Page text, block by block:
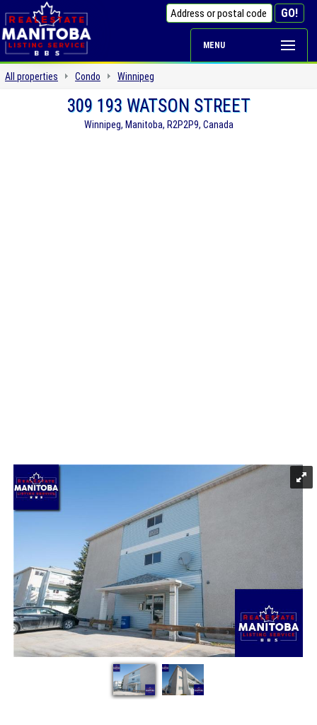
MENU
All properties Condo Winnipeg
309 193 WATSON STREET
Winnipeg, Manitoba, R2P2P9, Canada